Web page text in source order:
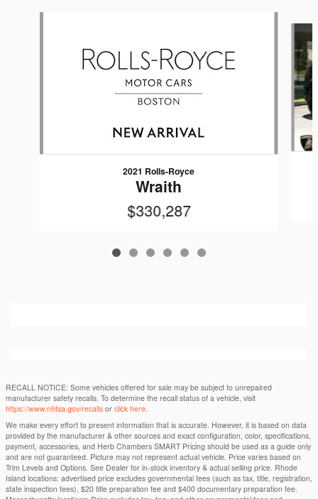
2021 Rolls-Royce
Wraith
$330,287
RECALL NOTICE: Some vehicles offered for sale may be subject to unrepaired
manufacturer safety recalls. To determine the recall status of a vehicle, visit
https://www.nhtsa.gov/recalls or click here
We make every effort to present information that is accurate. However, it is based on data
provided by the manufacturer & other sources and exact configuration, color, specifications,
payment, accessories, and Herb Chambers SMART Pricing should be used as a guide only
and are not guaranteed. Picture may not represent actual vehicle. Price varies based on
Trim Levels and Options. See Dealer for in-stock inventory & actual selling price. Rhode
Island locations: advertised price excludes governmental fees (such as tax, title, registration,
state inspection fees), $20 title preparation fee and $400 documentary preparation fee.